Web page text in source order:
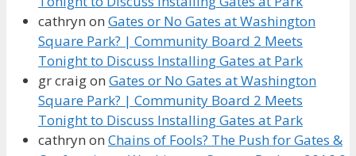
cathryn on Gates or No Gates at Washington
Square Park? | Community Board 2 Meets
Tonight to Discuss Installing Gates at Park
gr craigon Gates or No Gates at Washington
Square Park? | Community Board 2 Meets
Tonight to Discuss Installing Gates at Park
cathryn on Chains of Fools? The Push for Gates &